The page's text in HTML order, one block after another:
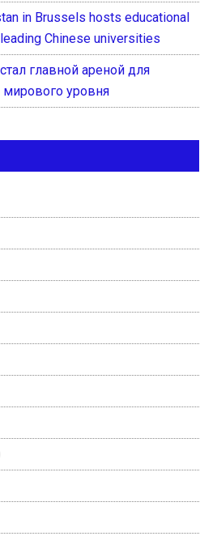
in Brussels hosts educational
Chinese universities
главной ареной для
уровня